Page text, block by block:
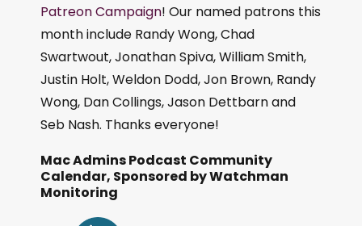
Patreon Campaign! Our named patrons this
month include Randy Wong, Chad
Swartwout, Jonathan Spiva, William Smith,
Justin Holt, Weldon Dodd, Jon Brown, Randy
Wong, Dan Collings, Jason Dettbarn and
Seb Nash. Thanks everyone!
Mac Admins Podcast Community
Calendar, Sponsored by Watchman
Monitoring